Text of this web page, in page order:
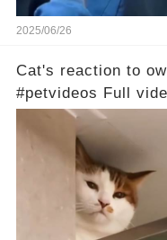
2025/06/26
Cat's reaction to
#petvideos Full